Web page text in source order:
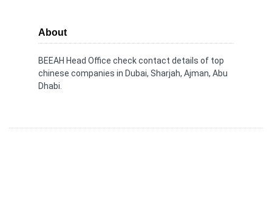
About
BEEAH Head Office check contact details of top
chinese companies in Dubai, Sharjah, Ajman, Abu
Dhabi.